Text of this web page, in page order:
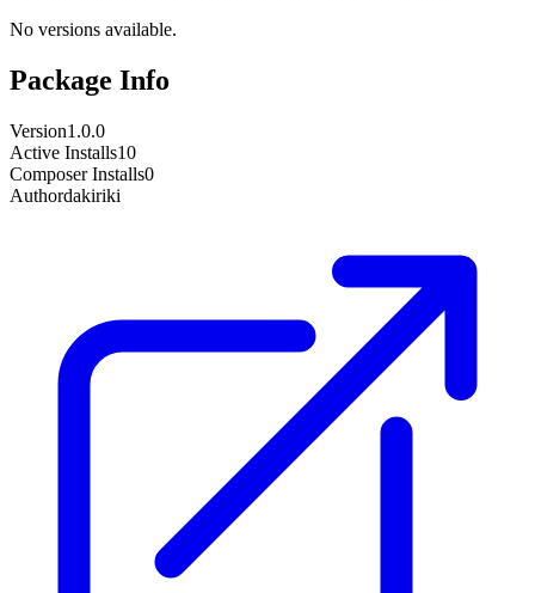
No versions available.
Package Info
Version1.0.0
Active Installs10
Composer Installs0
Authordakiriki